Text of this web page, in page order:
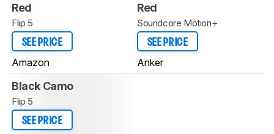
Red
Flip 5
SEE PRICE
Amazon
Red
Soundcore Motion+
SEE PRICE
Anker
Black Camo
Flip 5
SEE PRICE